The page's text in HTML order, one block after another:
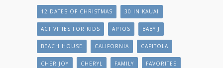
12 DATES OF CHRISTMAS 30 IN KAUAI
ACTIVITIES FOR KIDS APTOS BABY J
BEACH HOUSE CALIFORNIA CAPITOLA
CHER JOY CHERYL FAMILY FAVORITES